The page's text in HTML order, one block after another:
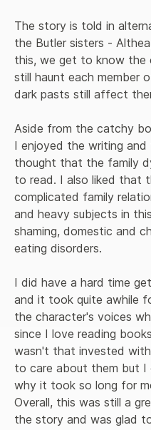
The story is told in
the Butler sisters -
this, we get to know the
still haunt each member
dark pasts still affect
Aside from the catchy
I enjoyed the writing
thought that the family
to read. I also liked that
complicated family
and heavy subjects in
shaming, domestic and
eating disorders.
I did have a hard time
and it took quite awhile
the character's voices
since I love reading
wasn't that invested
to care about them but I
why it took so long for
Overall, this was still a
the story and was glad